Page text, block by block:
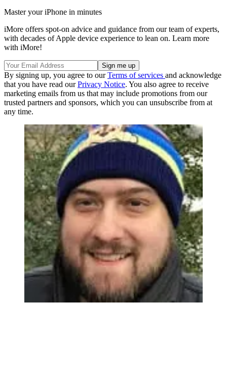
Master your iPhone in minutes
iMore offers spot-on advice and guidance from our team of experts,
with decades of Apple device experience to lean on. Learn more
with iMore!
By signing up, you agree to ourTerms of services and acknowledge
that you have read ourPrivacy Notice. You also agree to receive
marketing emails from us that may include promotions from our
trusted partners and sponsors, which you can unsubscribe from at
any time.